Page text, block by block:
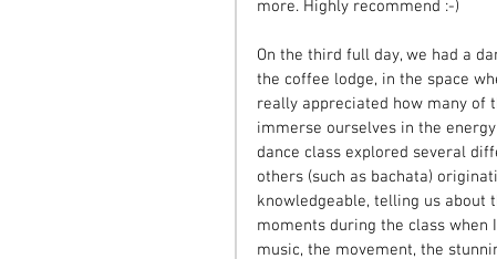
more. Highly recommend :-)
On the third full day, we had a
the coffee lodge, in the space
really appreciated how many of
immerse ourselves in the
dance class explored several
others (such as bachata)
knowledgeable, telling us about
moments during the class
music, the movement, the